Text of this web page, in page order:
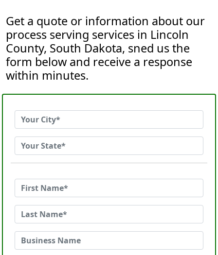
Get a quote or information about our
process serving services in Lincoln
County, South Dakota, sned us the
form below and receive a response
within minutes.